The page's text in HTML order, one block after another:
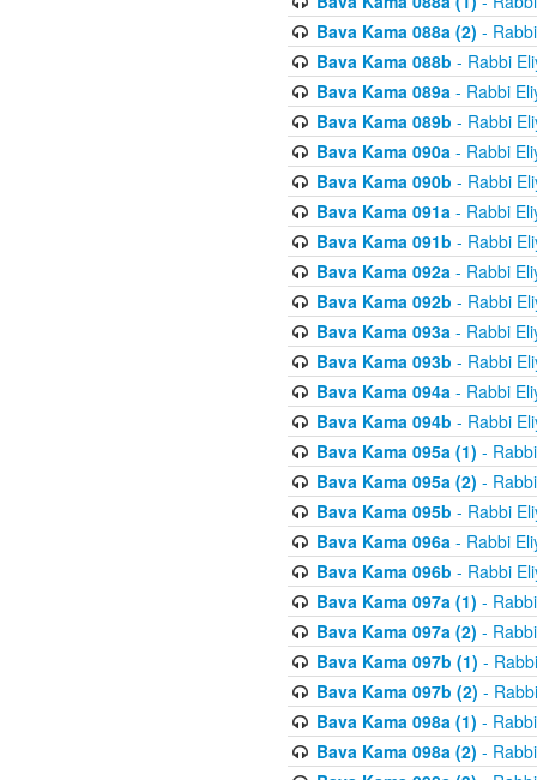
Bava Kama 088a (2) -
Bava Kama 088b - Rabbi
Bava Kama 089a- Rabbi
Bava Kama 089b - Rabbi
Bava Kama 090a- Rabbi
Bava Kama 090b - Rabbi
Bava Kama 091a- Rabbi
Bava Kama 091b - Rabbi
Bava Kama 092a- Rabbi
Bava Kama 092b - Rabbi
Bava Kama 093a- Rabbi
Bava Kama 093b - Rabbi
Bava Kama 094a- Rabbi
Bava Kama 094b - Rabbi
Bava Kama 095a (1) -
Bava Kama 095a (2) -
Bava Kama 095b - Rabbi
Bava Kama 096a- Rabbi
Bava Kama 096b - Rabbi
Bava Kama 097a (1) -
Bava Kama 097a (2) -
Bava Kama 097b (1) -
Bava Kama 097b (2) -
Bava Kama 098a (1) -
Bava Kama 098a (2) -